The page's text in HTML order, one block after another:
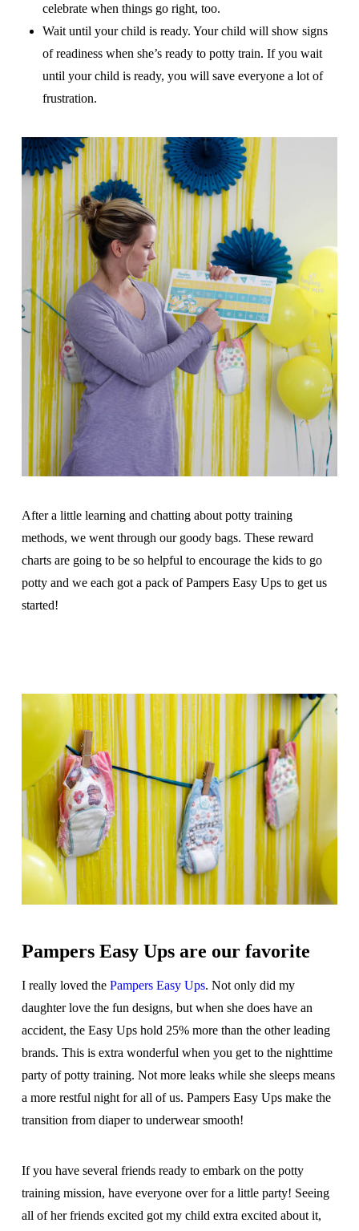
celebrate when things go right, too.
Wait until your child is ready. Your child will show signs
of readiness when she’s ready to potty train. If you wait
until your child is ready, you will save everyone a lot of
frustration.
After a little learning and chatting about potty training
methods, we went through our goody bags. These reward
charts are going to be so helpful to encourage the kids to go
potty and we each got a pack of Pampers Easy Ups to get us
started!
Pampers Easy Ups are our favorite
I really loved the Pampers Easy Ups. Not only did my
daughter love the fun designs, but when she does have an
accident, the Easy Ups hold 25% more than the other leading
brands. This is extra wonderful when you get to the nighttime
party of potty training. Not more leaks while she sleeps means
a more restful night for all of us. Pampers Easy Ups make the
transition from diaper to underwear smooth!
If you have several friends ready to embark on the potty
training mission, have everyone over for a little party! Seeing
all of her friends excited got my child extra excited about it,